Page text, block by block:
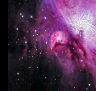
Exploring the Pricing
Providers
Case Studies:
eSIMs
Tips for Optimizing
Overcoming
Technology